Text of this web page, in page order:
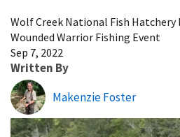
Wolf Creek National Fish Hatchery
Wounded Warrior Fishing Event
Sep 7, 2022
Written By
Makenzie Foster